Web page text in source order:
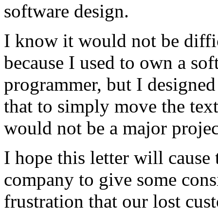
software design.
I know it would not be
because I used to own a
programmer, but I
that to simply move the
would not be a major
I hope this letter will cause
company to give some
frustration that our lost